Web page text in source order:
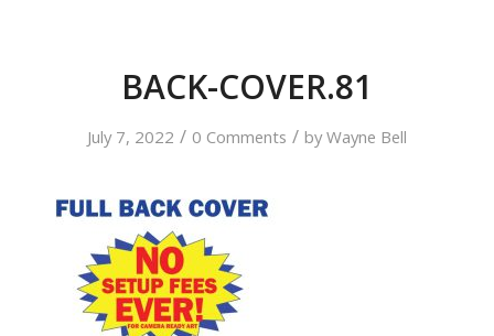
BACK-COVER.81
July 7, 2022 / 0 Comments / byWayne Bell